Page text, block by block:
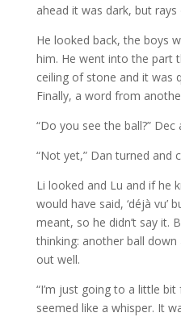
ahead it was dark, but
He looked back, the boys
him. He went into the part
ceiling of stone and it was
Finally, a word from
“Do you see the ball?” Dec
“Not yet,” Dan turned and
Li looked and Lu and if he
would have said, ‘déjà vu’
meant, so he didn’t say it.
thinking: another ball down
out well.
“I’m just going to a little
seemed like a whisper. It